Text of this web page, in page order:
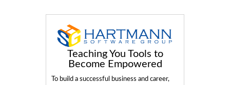
Teaching You Tools to
Become Empowered
To build a successful business and career,